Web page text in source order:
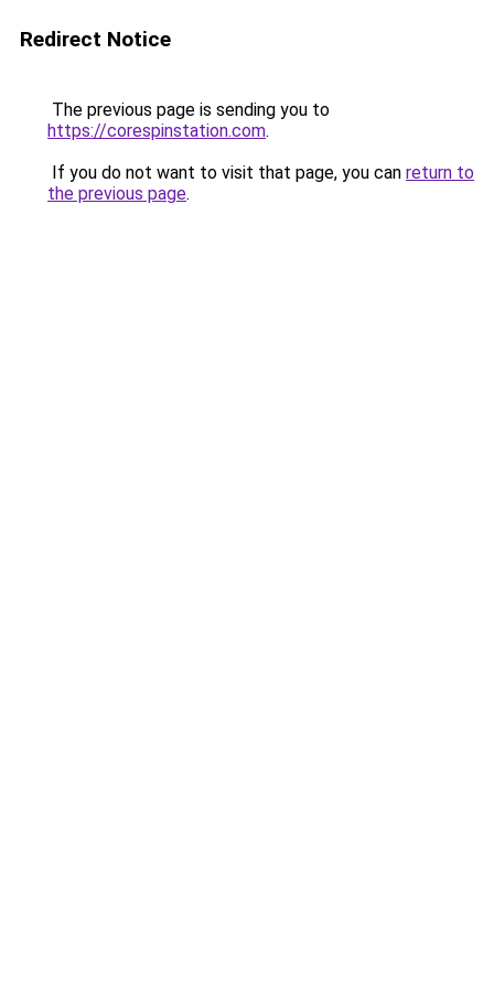
Redirect Notice
The previous page is sending you to
https://corespinstation.com.
If you do not want to visit that page, you can return to
the previous page.